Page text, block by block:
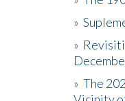
»
»
» The